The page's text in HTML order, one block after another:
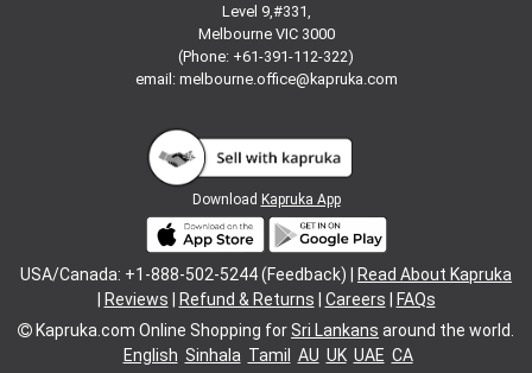
Level 9,#331,
Melbourne VIC 3000
(Phone: +61-391-112-322)
email: melbourne.office@kapruka.com
Download Kapruka App
USA/Canada: +1-888-502-5244 (Feedback) |
Read About Kapruka
Reviews Refund & Returns Careers
FAQs
Kapruka.com Online Shopping forSri Lankans around the world.
English Sinhala Tamil AU UK UAE CA